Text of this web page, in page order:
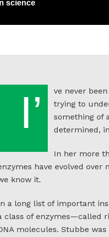
science
I’
ve never
trying to
something of
determined,
In her more
have evolved
know it.
a long list of important
class of enzymes—called
molecules. Stubbe